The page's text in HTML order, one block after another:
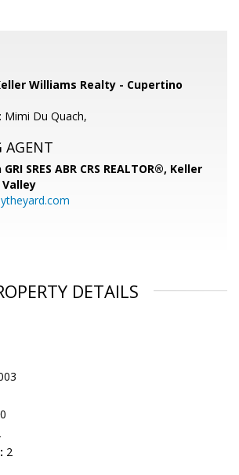
Williams Realty - Cupertino
Mimi Du Quach,
AGENT
SRES ABR CRS REALTOR®, Keller
DETAILS
2